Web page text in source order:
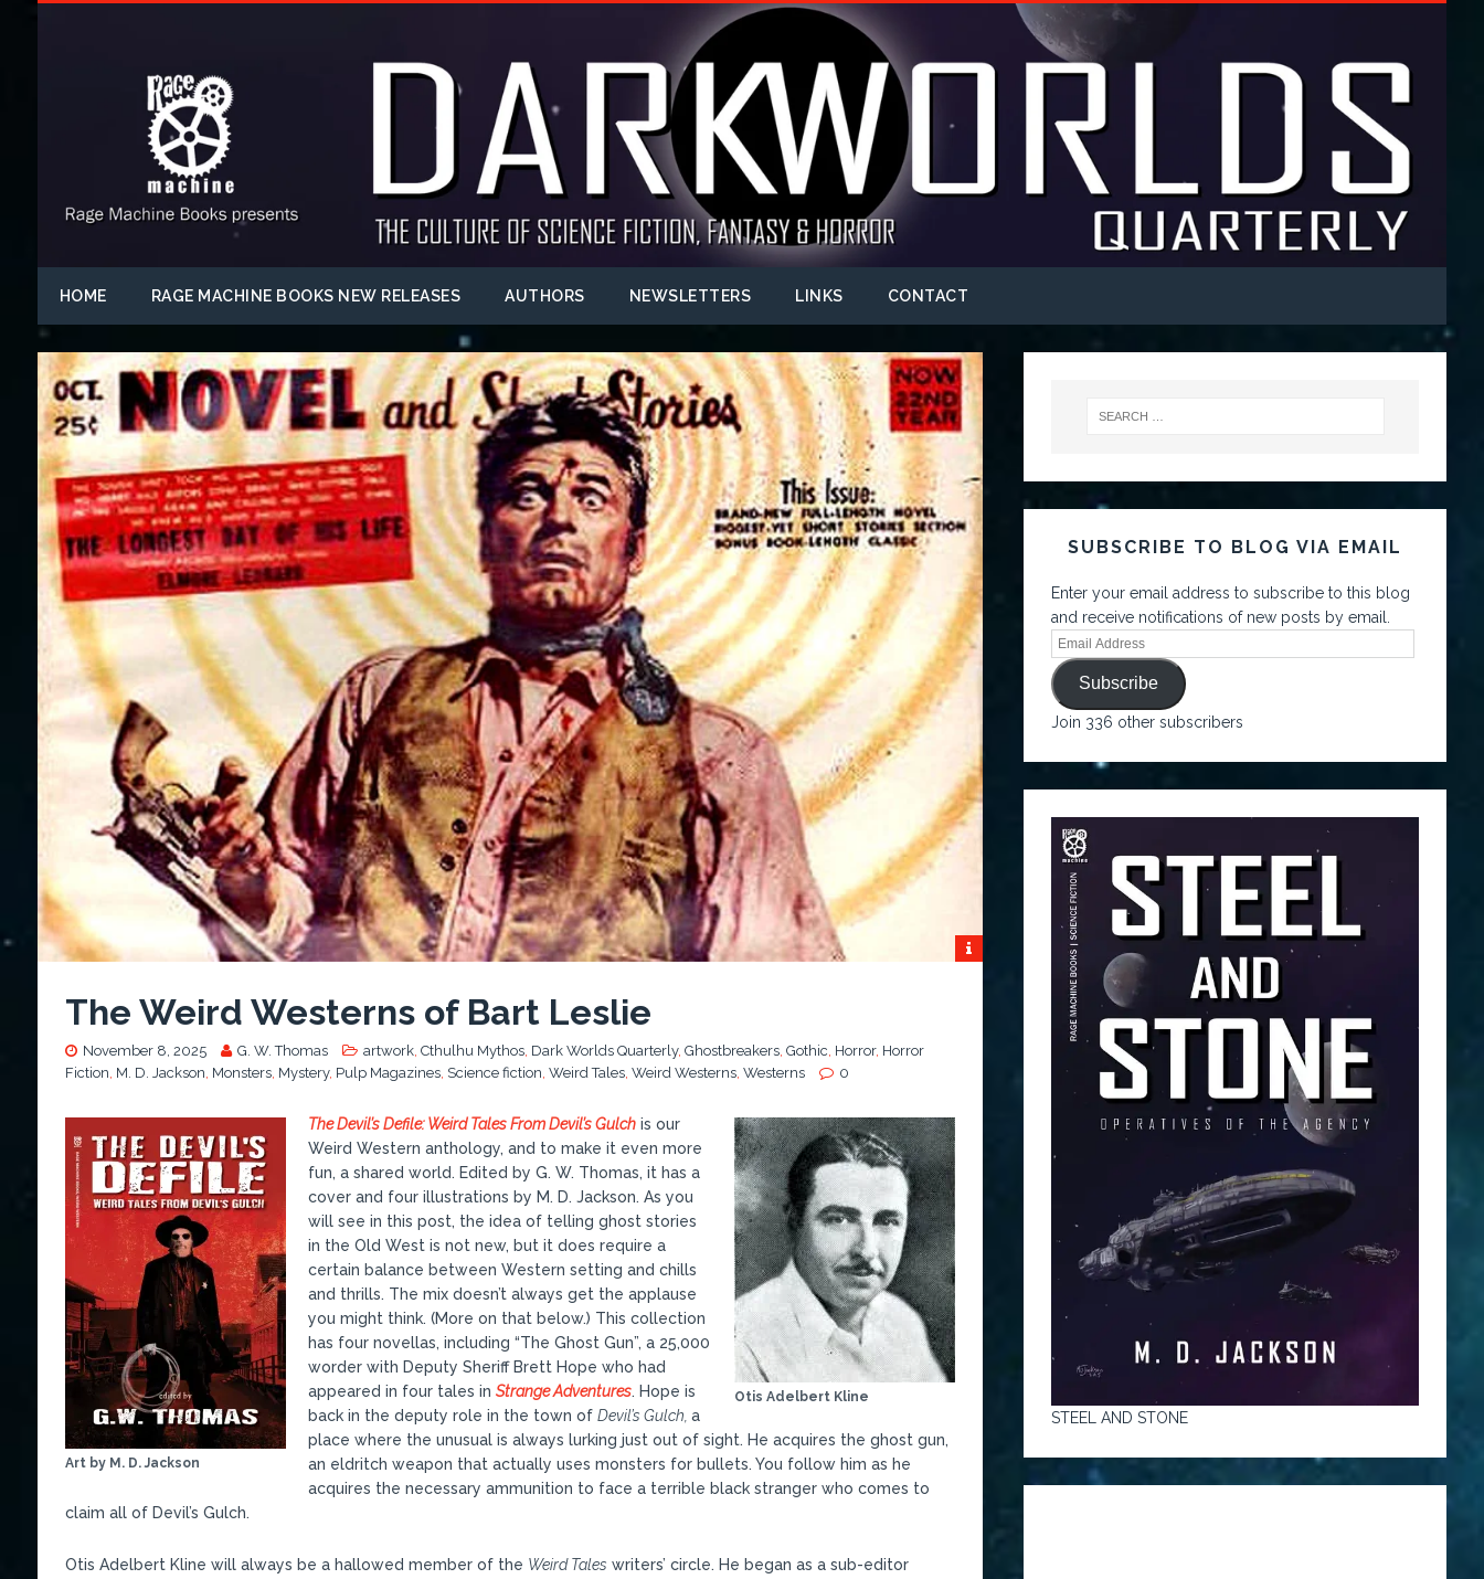
HOME RAGE MACHINE BOOKS NEW RELEASES AUTHORS NEWSLETTERS LINKS CONTACT
The Weird Westerns of Bart Leslie
November 8, 2025 G. W. Thomas artwork, Cthulhu Mythos, Dark Worlds Quarterly, Ghostbreakers, Gothic, Horror, Horror
Fiction, M. D. Jackson, Monsters, Mystery, Pulp Magazines, Science fiction, Weird Tales, Weird Westerns, Westerns 0
Otis Adelbert Kline
Art by M. D. Jackson
The Devil’s Defile: Weird Tales From Devil’s Gulchis our
Weird Western anthology, and to make it even more
fun, a shared world. Edited by G. W. Thomas, it has a
cover and four illustrations by M. D. Jackson. As you
will see in this post, the idea of telling ghost stories
in the Old West is not new, but it does require a
certain balance between Western setting and chills
and thrills. The mix doesn’t always get the applause
you might think. (More on that below.) This collection
has four novellas, including “The Ghost Gun”, a 25,000
worder with Deputy Sheriff Brett Hope who had
appeared in four tales in Strange Adventures. Hope is
back in the deputy role in the town of Devil’s Gulch, a
place where the unusual is always lurking just out of sight. He acquires the ghost gun,
an eldritch weapon that actually uses monsters for bullets. You follow him as he
acquires the necessary ammunition to face a terrible black stranger who comes to
claim all of Devil’s Gulch.
Otis Adelbert Kline will always be a hallowed member of the Weird Tales writers’ circle. He began as a sub-editor
SUBSCRIBE TO BLOG VIA EMAIL
Enter your email address to subscribe to this blog
and receive notifications of new posts by email.
Subscribe
Join 336 other subscribers
STEEL AND STONE